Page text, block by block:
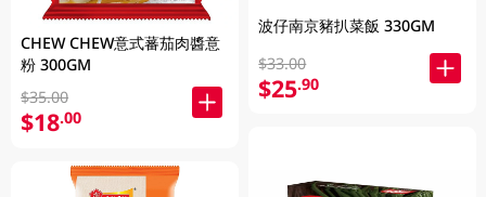
CHEW CHEW意式蕃茄肉醬意
粉 300GM
$35.00
$18.00
波仔南京豬扒菜飯 330GM
$33.00
$25.90